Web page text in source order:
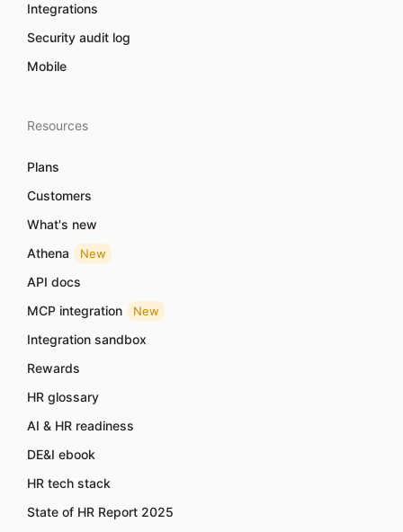
Integrations
Security audit log
Mobile
Resources
Plans
Customers
What's new
Athena
New
API docs
MCP integration
New
Integration sandbox
Rewards
HR glossary
AI & HR readiness
DE&I ebook
HR tech stack
State of HR Report 2025